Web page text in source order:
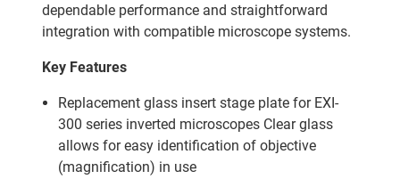
dependable performance and straightforward
integration with compatible microscope systems.
Key Features
Replacement glass insert stage plate for EXI-
300 series inverted microscopes Clear glass
allows for easy identification of objective
(magnification) in use